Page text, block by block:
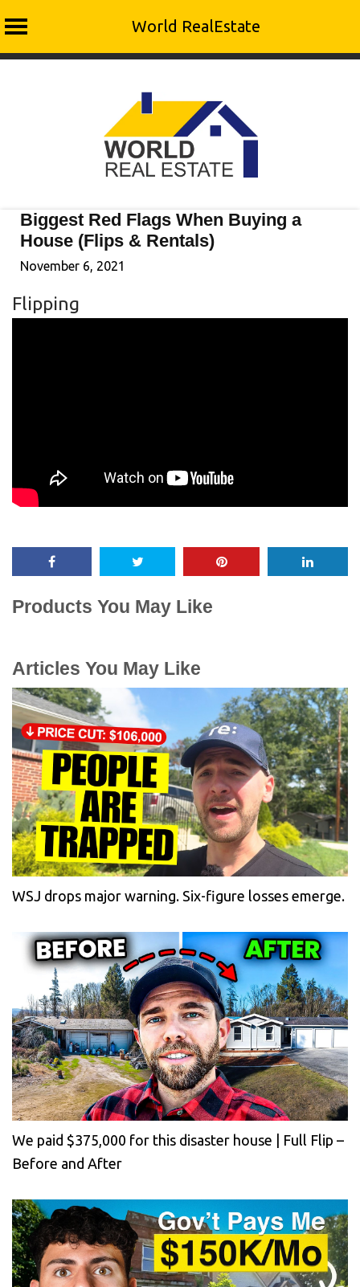
World RealEstate
Biggest Red Flags When Buying a
House (Flips & Rentals)
November 6, 2021
Flipping
Products You May Like
Articles You May Like
WSJ drops major warning. Six-figure losses emerge.
We paid $375,000 for this disaster house | Full Flip –
Before and After